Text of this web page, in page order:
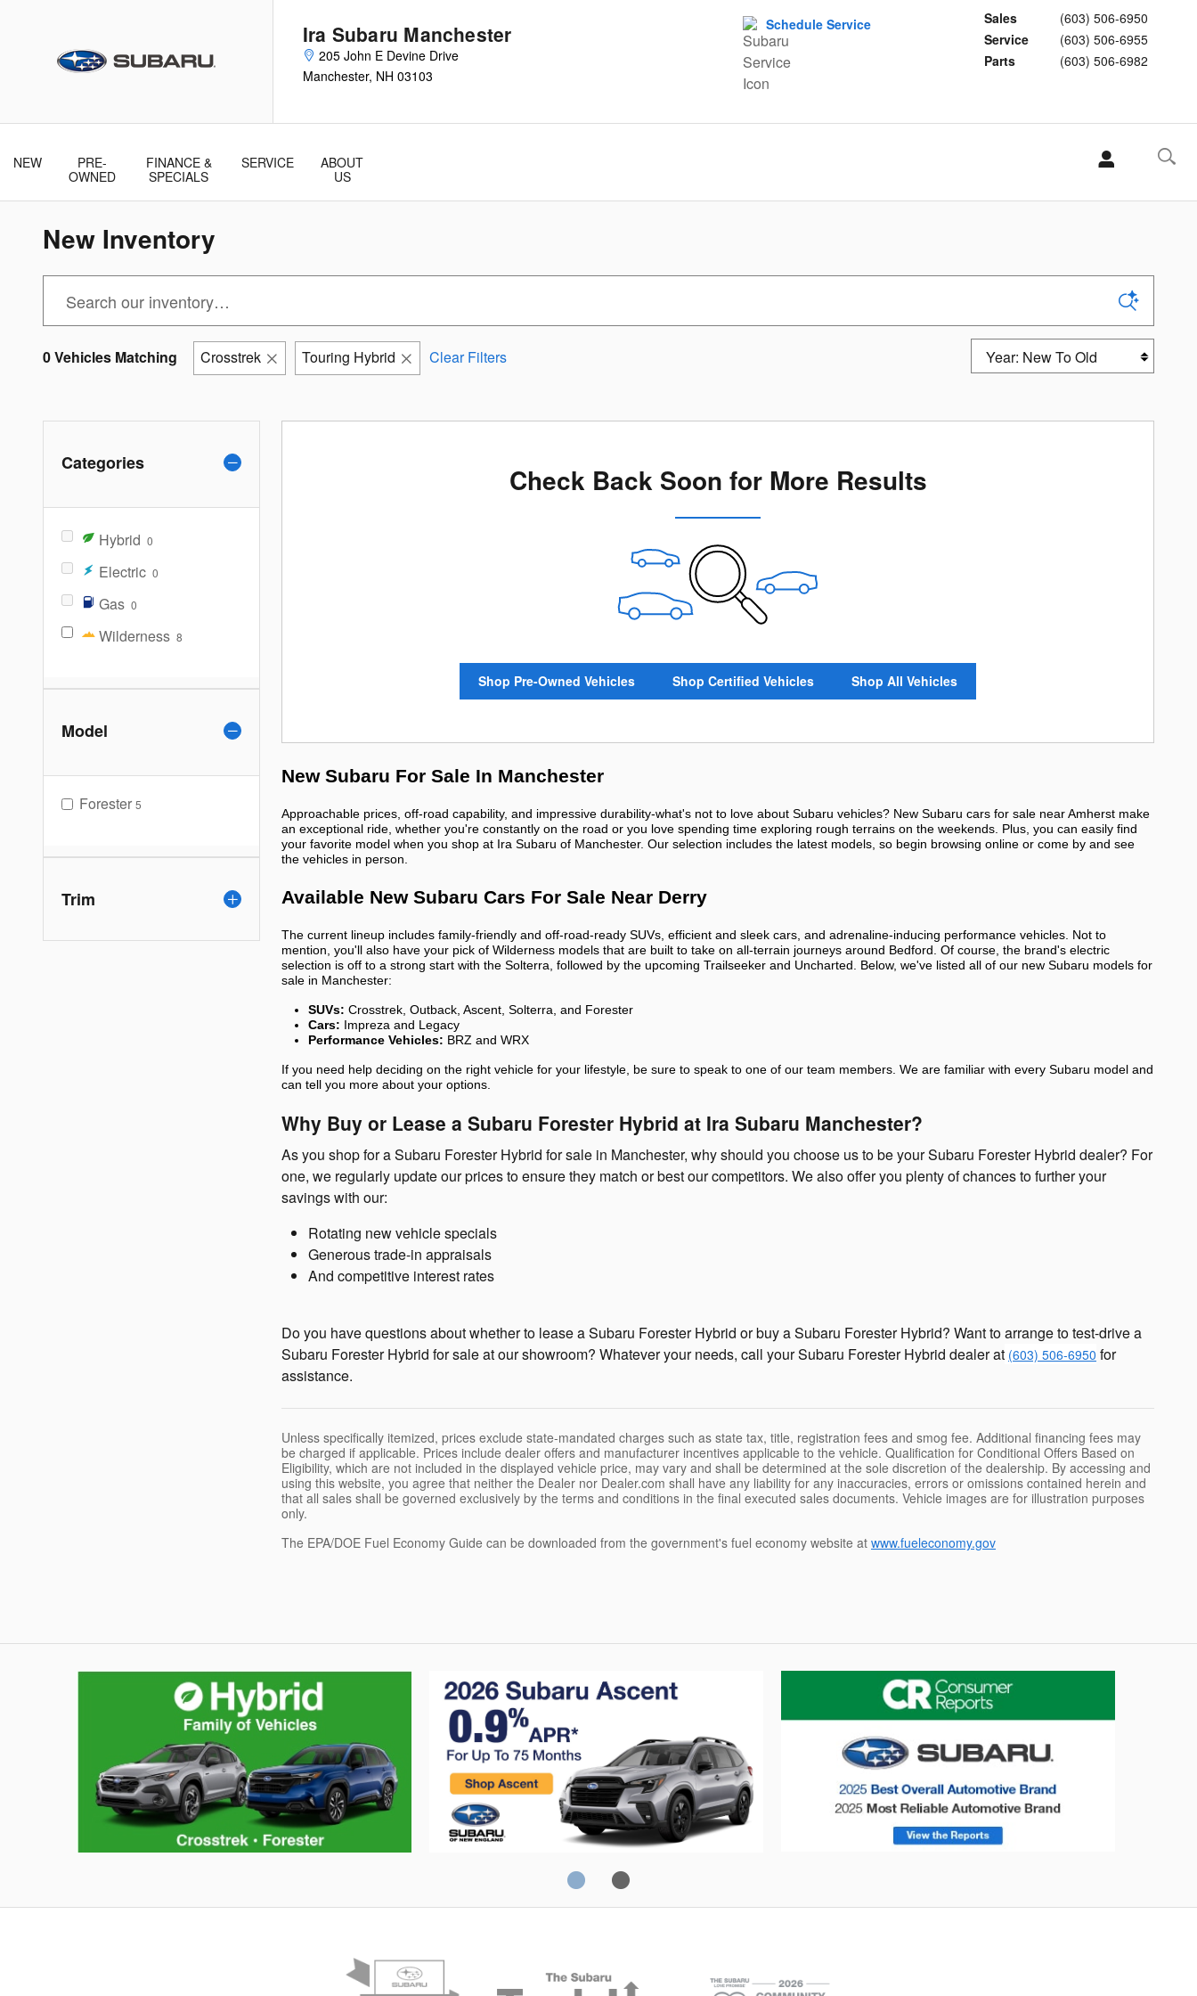
Ira Subaru Manchester
205 John E Devine Drive
Manchester, NH 03103
Sales
(603) 506-6950
Service
(603) 506-6955
Parts
(603) 506-6982
Schedule Service
NEW
PRE-
OWNED
FINANCE &
SPECIALS
SERVICE
ABOUT
US
New Inventory
0 Vehicles Matching Crosstrek Touring Hybrid Clear Filters Sort by
Categories
Hybrid 0
Electric 0
Gas 0
Wilderness 8
Model
Forester 5
Trim
Check Back Soon for More Results
Shop Pre-Owned Vehicles Shop Certified Vehicles Shop All Vehicles
New Subaru For Sale In Manchester
Approachable prices, off-road capability, and impressive durability-what's not to love about Subaru vehicles? New Subaru cars for sale near Amherst make
an exceptional ride, whether you're constantly on the road or you love spending time exploring rough terrains on the weekends. Plus, you can easily find
your favorite model when you shop at Ira Subaru of Manchester. Our selection includes the latest models, so begin browsing online or come by and see
the vehicles in person.
Available New Subaru Cars For Sale Near Derry
The current lineup includes family-friendly and off-road-ready SUVs, efficient and sleek cars, and adrenaline-inducing performance vehicles. Not to
mention, you'll also have your pick of Wilderness models that are built to take on all-terrain journeys around Bedford. Of course, the brand's electric
selection is off to a strong start with the Solterra, followed by the upcoming Trailseeker and Uncharted. Below, we've listed all of our new Subaru models for
sale in Manchester:
SUVs: Crosstrek, Outback, Ascent, Solterra, and Forester
Cars: Impreza and Legacy
Performance Vehicles: BRZ and WRX
If you need help deciding on the right vehicle for your lifestyle, be sure to speak to one of our team members. We are familiar with every Subaru model and
can tell you more about your options.
Why Buy or Lease a Subaru Forester Hybrid at Ira Subaru Manchester?
As you shop for a Subaru Forester Hybrid for sale in Manchester, why should you choose us to be your Subaru Forester Hybrid dealer? For
one, we regularly update our prices to ensure they match or best our competitors. We also offer you plenty of chances to further your
savings with our:
Rotating new vehicle specials
Generous trade-in appraisals
And competitive interest rates
Do you have questions about whether to lease a Subaru Forester Hybrid or buy a Subaru Forester Hybrid? Want to arrange to test-drive a
Subaru Forester Hybrid for sale at our showroom? Whatever your needs, call your Subaru Forester Hybrid dealer at (603) 506-6950 for
assistance.
Unless specifically itemized, prices exclude state-mandated charges such as state tax, title, registration fees and smog fee. Additional financing fees may
be charged if applicable. Prices include dealer offers and manufacturer incentives applicable to the vehicle. Qualification for Conditional Offers Based on
Eligibility, which are not included in the displayed vehicle price, may vary and shall be determined at the sole discretion of the dealership. By accessing and
using this website, you agree that neither the Dealer nor Dealer.com shall have any liability for any inaccuracies, errors or omissions contained herein and
that all sales shall be governed exclusively by the terms and conditions in the final executed sales documents. Vehicle images are for illustration purposes
only.
The EPA/DOE Fuel Economy Guide can be downloaded from the government's fuel economy website at www.fueleconomy.gov